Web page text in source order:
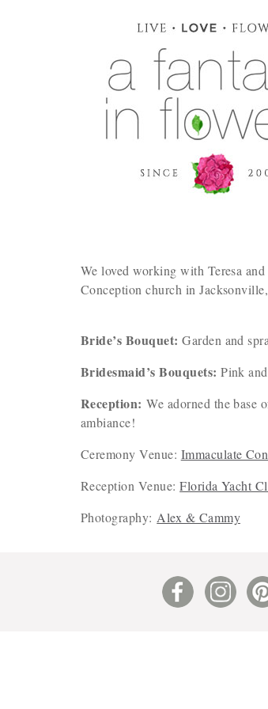
We loved working with Teresa
Conception church in
Bride’s Bouquet: Garden and
Bridesmaid’s Bouquets: Pink
Reception: We adorned the base
ambiance!
Ceremony Venue: Immaculate
Reception Venue:Florida Yacht
Photography: Alex & Cammy